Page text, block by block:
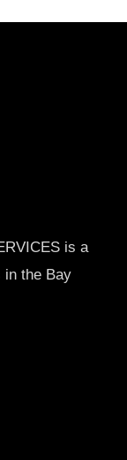
is a
in the Bay